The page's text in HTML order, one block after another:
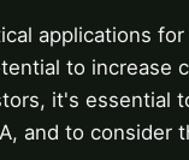
applications
to increase
it's essential
and to